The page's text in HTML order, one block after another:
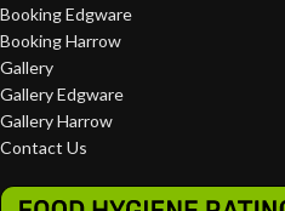
Booking Edgware
Booking Harrow
Gallery
Gallery Edgware
Gallery Harrow
Contact Us